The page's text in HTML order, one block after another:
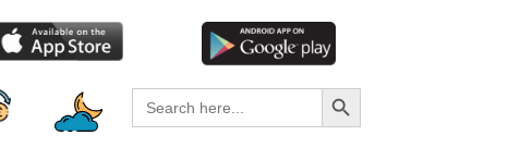
Search
for:
Search Button